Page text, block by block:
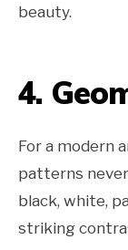
beauty.
4.
For a modern
patterns
black, white,
striking